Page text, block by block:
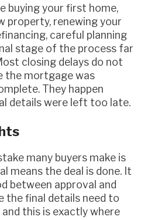
property, renewing your
careful planning
stage of the process far
closing delays do not
the mortgage was
They happen
details were left too late.
means the deal is done. It
between approval and
the final details need to
this is exactly where